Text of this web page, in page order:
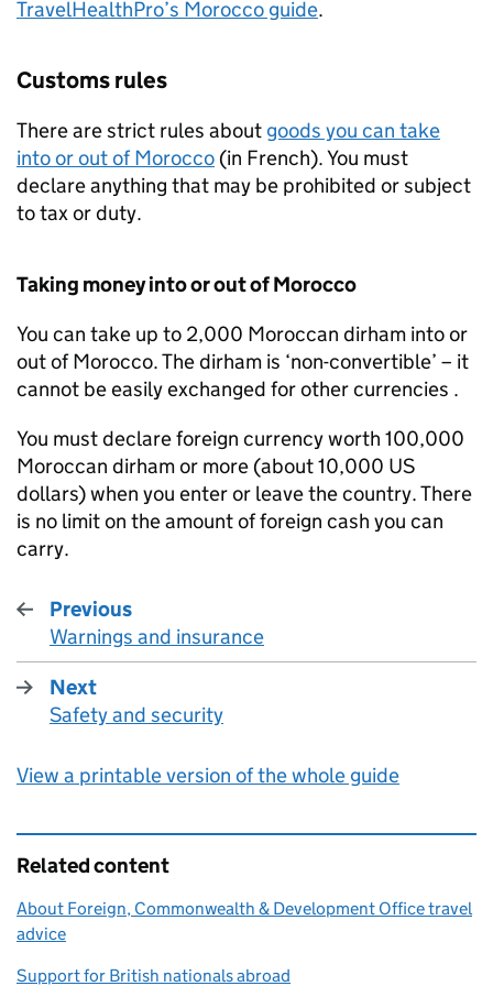
TravelHealthPro’s Morocco guide.
Customs rules
There are strict rules about goods you can take
into or out of Morocco (in French). You must
declare anything that may be prohibited or subject
to tax or duty.
Taking money into or out of Morocco
You can take up to 2,000 Moroccan dirham into or
out of Morocco. The dirham is ‘non-convertible’ – it
cannot be easily exchanged for other currencies .
You must declare foreign currency worth 100,000
Moroccan dirham or more (about 10,000 US
dollars) when you enter or leave the country. There
is no limit on the amount of foreign cash you can
carry.
Previous
:
Warnings and insurance
Next
:
Safety and security
View a printable version of the whole guide
Related content
About Foreign, Commonwealth & Development Office travel
advice
Support for British nationals abroad